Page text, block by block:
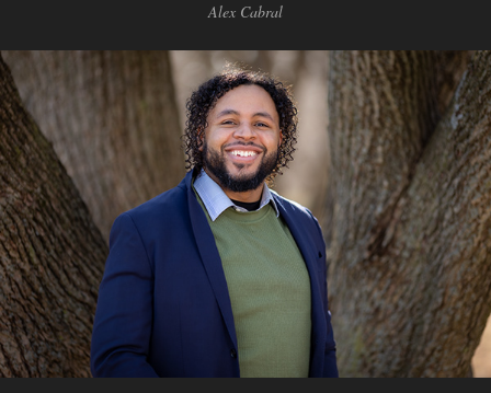
Alex Cabral